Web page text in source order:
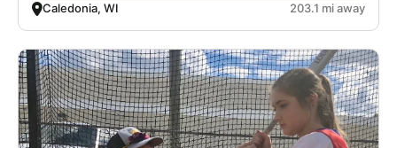
Caledonia, WI 203.1 mi away